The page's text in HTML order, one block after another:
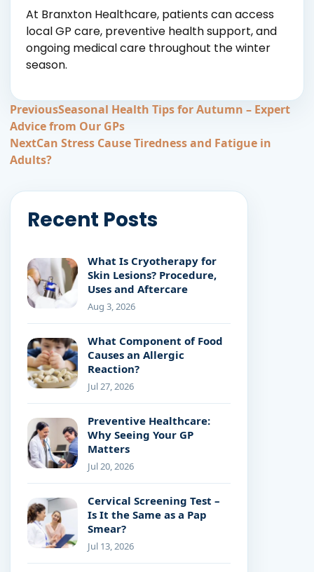
Recent Posts
What Is Cryotherapy for
Skin Lesions? Procedure,
Uses and Aftercare
Aug 3, 2026
What Component of Food
Causes an Allergic
Reaction?
Jul 27, 2026
Preventive Healthcare:
Why Seeing Your GP
Matters
Jul 20, 2026
Cervical Screening Test –
Is It the Same as a Pap
Smear?
Jul 13, 2026
At Branxton Healthcare, patients can access
local GP care, preventive health support, and
ongoing medical care throughout the winter
season.
Post
navigation
PreviousSeasonal Health Tips for Autumn – Expert
Advice from Our GPs
NextCan Stress Cause Tiredness and Fatigue in
Adults?